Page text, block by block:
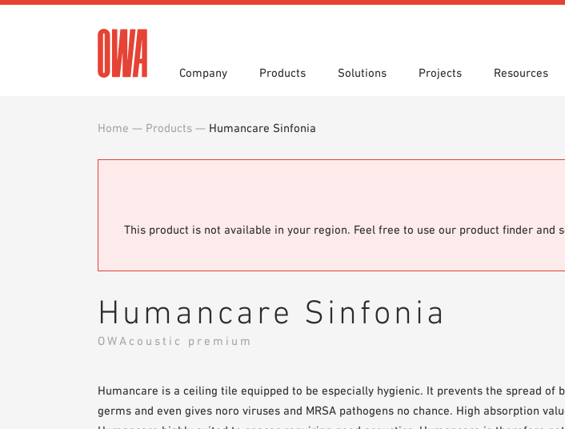
Company
History
Products
Product Overview
Solutions
Functions
Projects Resources
3 part specifications
Home — Products — Humancare Sinfonia
This product is not available in your region. Feel free to use our product finder and
Humancare Sinfonia
OWAcoustic premium
Humancare is a ceiling tile equipped to be especially hygienic. It prevents the spread of
germs and even gives noro viruses and MRSA pathogens no chance. High absorption